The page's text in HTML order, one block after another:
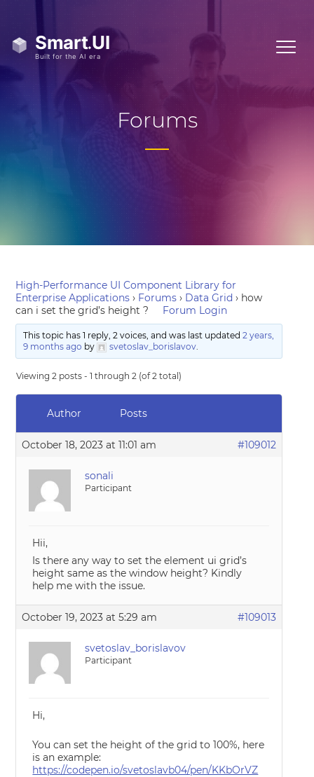
Forums
High-Performance UI Component Library for
Enterprise Applications › Forums › Data Grid › how
can i set the grid’s height ?
Forum Login
This topic has 1 reply, 2 voices, and was last updated 2 years,
9 months ago by svetoslav_borislavov.
Viewing 2 posts - 1 through 2 (of 2 total)
Author Posts
October 18, 2023 at 11:01 am #109012
sonali
Participant
Hii,
Is there any way to set the element ui grid’s
height same as the window height? Kindly
help me with the issue.
October 19, 2023 at 5:29 am #109013
svetoslav_borislavov
Participant
Hi,
You can set the height of the grid to 100%, here
is an example:
https://codepen.io/svetoslavb04/pen/KKbOrVZ